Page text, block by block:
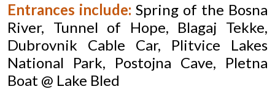
Entrances include: Spring of the Bosna
River, Tunnel of Hope, Blagaj Tekke,
Dubrovnik Cable Car, Plitvice Lakes
National Park, Postojna Cave, Pletna
Boat @ Lake Bled